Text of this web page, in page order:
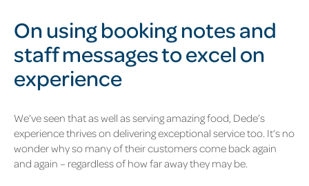
On using booking notes and
staff messages to excel on
experience
We’ve seen that as well as serving amazing food, Dede’s
experience thrives on delivering exceptional service too. It’s no
wonder why so many of their customers come back again
and again – regardless of how far away they may be.